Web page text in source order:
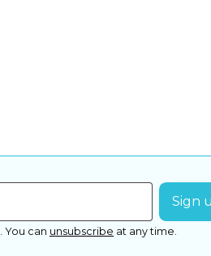
. You can unsubscribe at any time.